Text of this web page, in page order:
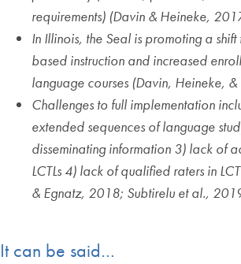
requirements) (Davin & Heineke,
In Illinois, the Seal is promoting a
based instruction and increased
language courses (Davin, Heineke,
Challenges to full implementation
extended sequences of language
disseminating information 3) lack of
LCTLs 4) lack of qualified raters in
& Egnatz, 2018; Subtirelu et al.,
It can be said…